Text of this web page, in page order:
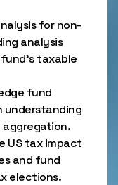
for non-
analysis
taxable
fund
understanding
US tax impact
and fund
elections.